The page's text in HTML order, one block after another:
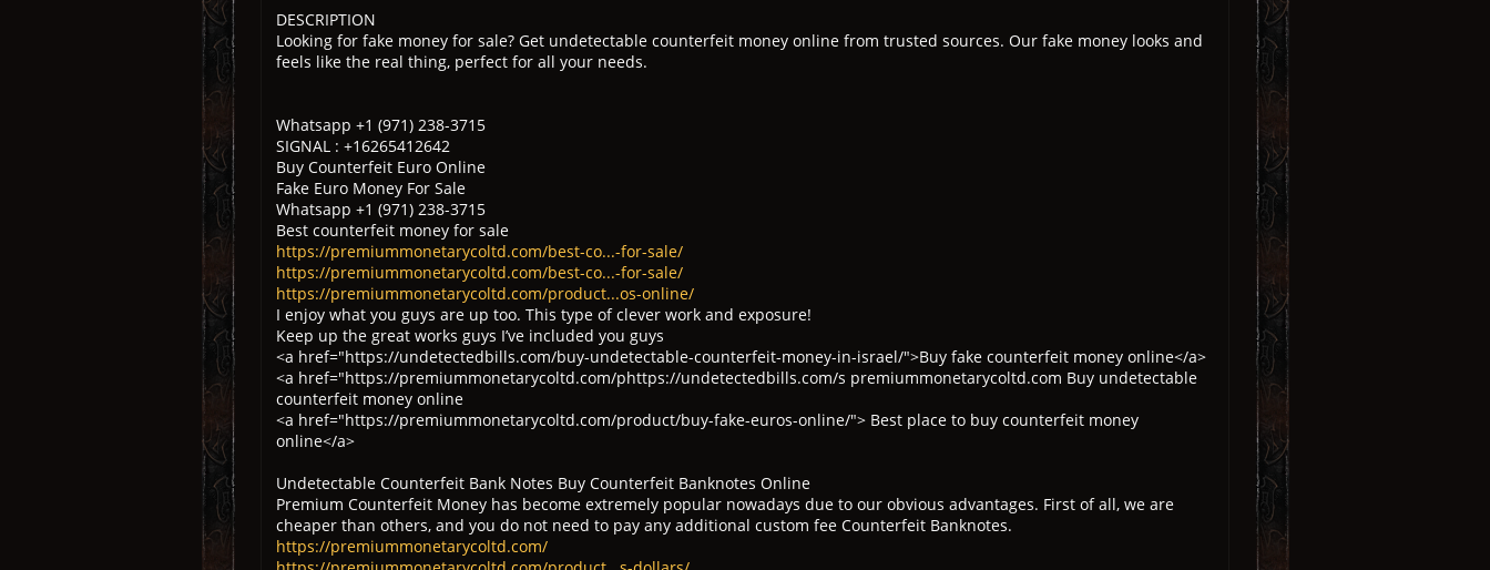
DESCRIPTION
Looking for fake money for sale? Get undetectable counterfeit money online from trusted sources. Our fake money looks and
feels like the real thing, perfect for all your needs.
Whatsapp +1 (971) 238-3715
SIGNAL : +16265412642
Buy Counterfeit Euro Online
Fake Euro Money For Sale
Whatsapp +1 (971) 238-3715
Best counterfeit money for sale
https://premiummonetarycoltd.com/best-co...-for-sale/
https://premiummonetarycoltd.com/best-co...-for-sale/
https://premiummonetarycoltd.com/product...os-online/
I enjoy what you guys are up too. This type of clever work and exposure!
Keep up the great works guys I’ve included you guys
<a href="https://undetectedbills.com/buy-undetectable-counterfeit-money-in-israel/">Buy fake counterfeit money online</a>
<a href="https://premiummonetarycoltd.com/phttps://undetectedbills.com/s premiummonetarycoltd.com Buy undetectable
counterfeit money online
<a href="https://premiummonetarycoltd.com/product/buy-fake-euros-online/"> Best place to buy counterfeit money
online</a>
Undetectable Counterfeit Bank Notes Buy Counterfeit Banknotes Online
Premium Counterfeit Money has become extremely popular nowadays due to our obvious advantages. First of all, we are
cheaper than others, and you do not need to pay any additional custom fee Counterfeit Banknotes.
https://premiummonetarycoltd.com/